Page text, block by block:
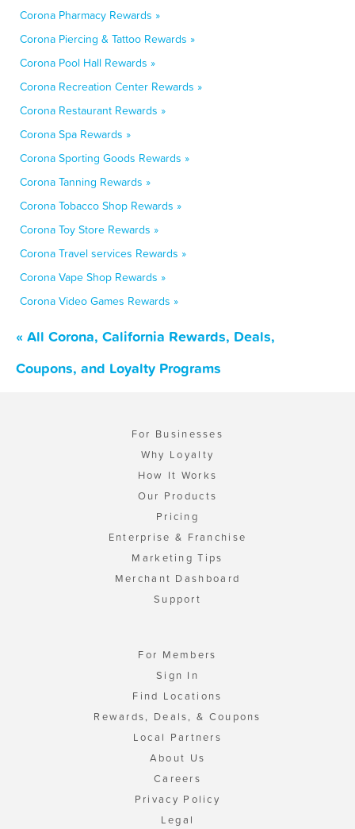
Corona Pharmacy Rewards »
Corona Piercing & Tattoo Rewards »
Corona Pool Hall Rewards »
Corona Recreation Center Rewards »
Corona Restaurant Rewards »
Corona Spa Rewards »
Corona Sporting Goods Rewards »
Corona Tanning Rewards »
Corona Tobacco Shop Rewards »
Corona Toy Store Rewards »
Corona Travel services Rewards »
Corona Vape Shop Rewards »
Corona Video Games Rewards »
« All Corona, California Rewards, Deals,
Coupons, and Loyalty Programs
For Businesses
Why Loyalty
How It Works
Our Products
Pricing
Enterprise & Franchise
Marketing Tips
Merchant Dashboard
Support
For Members
Sign In
Find Locations
Rewards, Deals, & Coupons
Local Partners
About Us
Careers
Privacy Policy
Legal